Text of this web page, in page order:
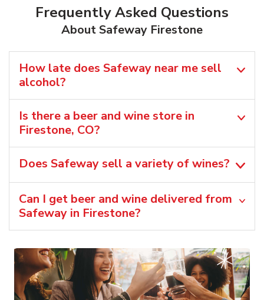
Frequently Asked Questions
About Safeway Firestone
How late does Safeway near me sell
alcohol?
Is there a beer and wine store in
Firestone, CO?
Does Safeway sell a variety of wines?
Can I get beer and wine delivered from
Safeway in Firestone?